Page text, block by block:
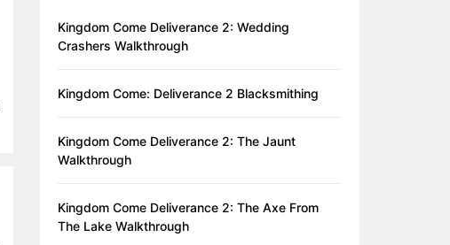
Kingdom Come Deliverance 2: Wedding
Crashers Walkthrough
Kingdom Come: Deliverance 2 Blacksmithing
Kingdom Come Deliverance 2: The Jaunt
Walkthrough
Kingdom Come Deliverance 2: The Axe From
The Lake Walkthrough